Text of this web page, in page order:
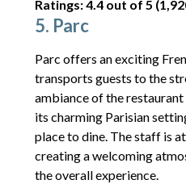
Ratings: 4.4 out of 5
5. Parc
Parc offers an exciting
transports guests to the
ambiance of the
its charming Parisian
place to dine. The staff is
creating a welcoming
the overall experience.